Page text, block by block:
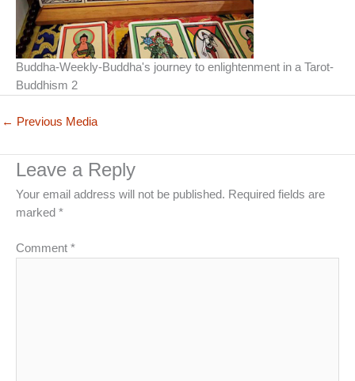
Buddha-Weekly-Buddha's journey to enlightenment in a Tarot-
Buddhism 2
← Previous Media
Leave a Reply
Your email address will not be published. Required fields are
marked *
Comment *